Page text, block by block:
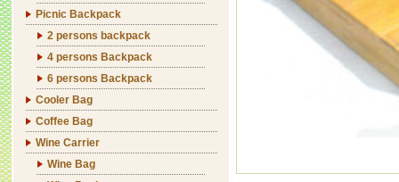
Picnic Backpack
2 persons backpack
4 persons Backpack
6 persons Backpack
Cooler Bag
Coffee Bag
Wine Carrier
Wine Bag